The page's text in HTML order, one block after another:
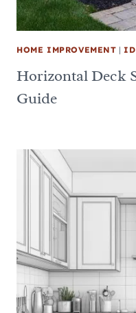
HOME IMPROVEMENT |
Horizontal Deck
Guide